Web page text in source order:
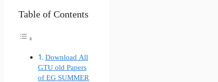
Table of Contents
Download All
GTU old Papers
of EG SUMMER